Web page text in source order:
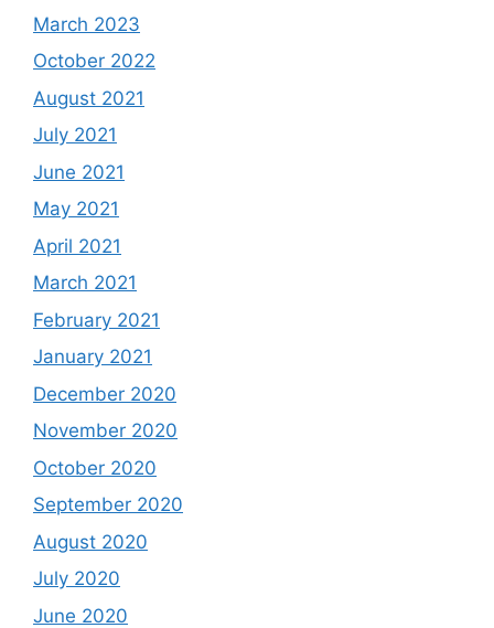
March 2023
October 2022
August 2021
July 2021
June 2021
May 2021
April 2021
March 2021
February 2021
January 2021
December 2020
November 2020
October 2020
September 2020
August 2020
July 2020
June 2020